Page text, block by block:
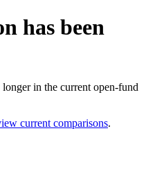
has been
in the current open-fund
current comparisons.